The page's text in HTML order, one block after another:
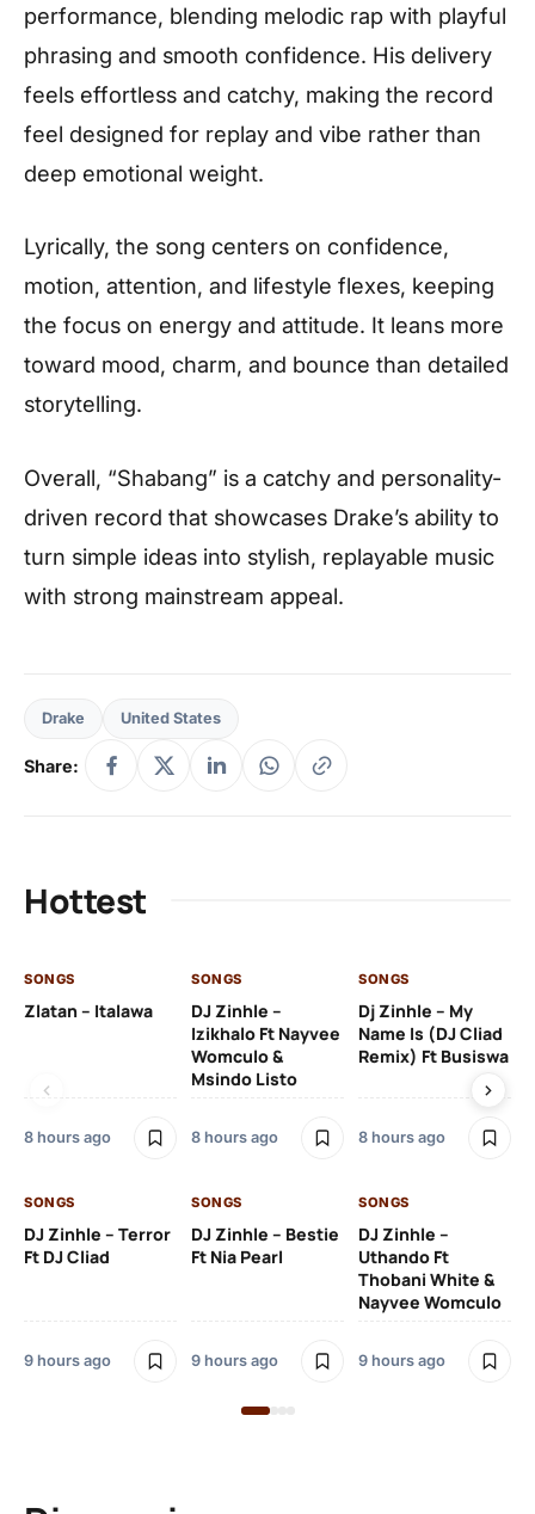
performance, blending melodic rap with playful
phrasing and smooth confidence. His delivery
feels effortless and catchy, making the record
feel designed for replay and vibe rather than
deep emotional weight.
Lyrically, the song centers on confidence,
motion, attention, and lifestyle flexes, keeping
the focus on energy and attitude. It leans more
toward mood, charm, and bounce than detailed
storytelling.
Overall, “Shabang” is a catchy and personality-
driven record that showcases Drake’s ability to
turn simple ideas into stylish, replayable music
with strong mainstream appeal.
Drake United States
Share:
Hottest
SONGS
Zlatan – Italawa
8 hours ago
SONGS
DJ Zinhle –
Izikhalo Ft Nayvee
Womculo &
Msindo Listo
8 hours ago
SONGS
Dj Zinhle – My
Name Is (DJ Cliad
Remix) Ft Busiswa
8 hours ago
SONGS
DJ Zinhle – Terror
Ft DJ Cliad
9 hours ago
SONGS
DJ Zinhle – Bestie
Ft Nia Pearl
9 hours ago
SONGS
DJ Zinhle –
Uthando Ft
Thobani White &
Nayvee Womculo
9 hours ago